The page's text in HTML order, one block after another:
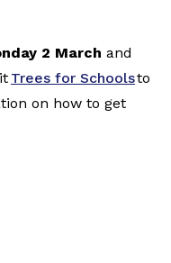
2 March and
Trees for Schoolsto
on how to get